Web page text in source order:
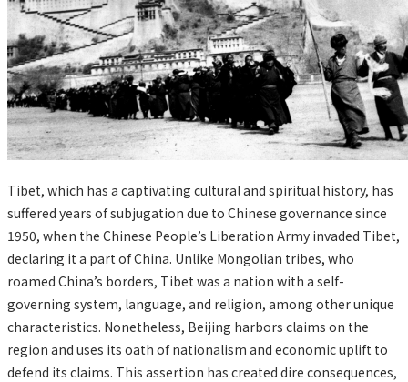
Tibet, which has a captivating cultural and spiritual history, has
suffered years of subjugation due to Chinese governance since
1950, when the Chinese People’s Liberation Army invaded Tibet,
declaring it a part of China. Unlike Mongolian tribes, who
roamed China’s borders, Tibet was a nation with a self-
governing system, language, and religion, among other unique
characteristics. Nonetheless, Beijing harbors claims on the
region and uses its oath of nationalism and economic uplift to
defend its claims. This assertion has created dire consequences,